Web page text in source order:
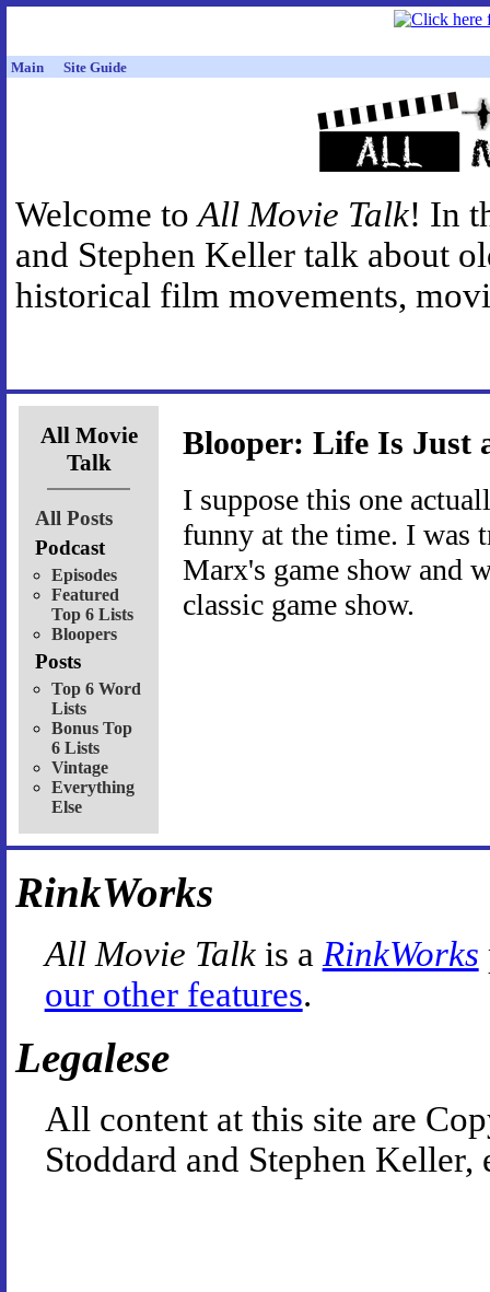
Main Site Guide
Welcome toAll Movie Talk! In
and Stephen Keller talk about
historical film movements,
All Movie
Talk
All Posts
Podcast
Episodes
Featured
Top 6 Lists
Bloopers
Posts
Top 6 Word
Lists
Bonus Top
6 Lists
Vintage
Everything
Else
Blooper: Life Is Just
I suppose this one
funny at the time. I was
Marx's game show and
classic game show.
RinkWorks
All Movie Talkis a RinkWorks
our other features.
Legalese
All content at this site are
Stoddard and Stephen Keller,